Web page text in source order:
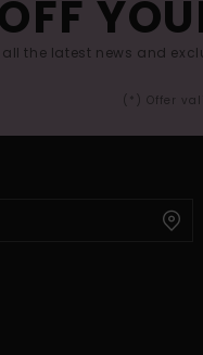
the latest news and
(*) Offer